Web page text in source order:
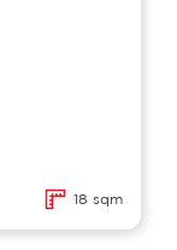
18 sqm